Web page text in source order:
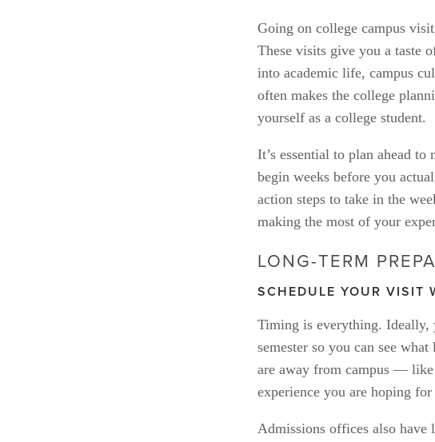
Going on college campus
These visits give you a taste
into academic life, campus
often makes the college
yourself as a college student.
It’s essential to plan ahead
begin weeks before you
action steps to take in the
making the most of your
LONG-TERM
SCHEDULE YOUR VISIT
Timing is everything. Ideally,
semester so you can see
are away from campus —
experience you are hoping
Admissions offices also have